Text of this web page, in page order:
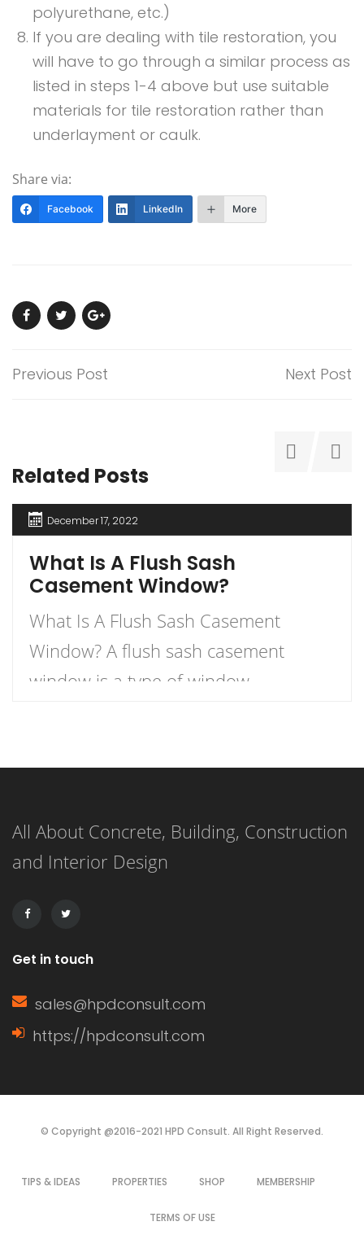
polyurethane, etc.)
If you are dealing with tile restoration, you
will have to go through a similar process as
listed in steps 1-4 above but use suitable
materials for tile restoration rather than
underlayment or caulk.
Share via:
Facebook LinkedIn More
Previous Post Next Post
Related Posts
December 17, 2022
What Is A Flush Sash
Casement Window?
What Is A Flush Sash Casement
Window? A flush sash casement
window is a type of window
the window. The sashes, or movable
the external window face, creating a
unified, streamlined look when the
All About Concrete, Building, Construction
and Interior Design
Get in touch
sales@hpdconsult.com
https://hpdconsult.com
© Copyright @2016-2021 HPD Consult. All Right Reserved.
TIPS & IDEAS PROPERTIES SHOP MEMBERSHIP
TERMS OF USE